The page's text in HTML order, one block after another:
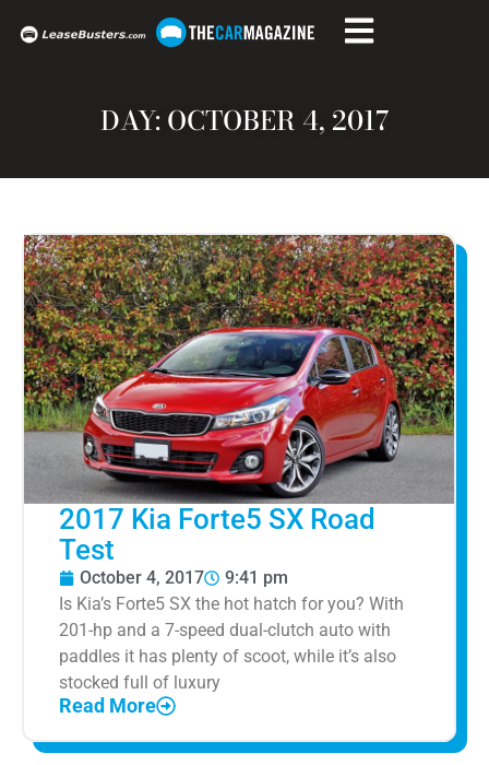
DAY: OCTOBER 4, 2017
2017 Kia Forte5 SX Road
Test
October 4, 2017
9:41 pm
Is Kia’s Forte5 SX the hot hatch for you? With
201-hp and a 7-speed dual-clutch auto with
paddles it has plenty of scoot, while it’s also
stocked full of luxury
Read More